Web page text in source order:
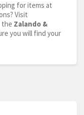
for items at
Visit
the Zalando &
you will find your